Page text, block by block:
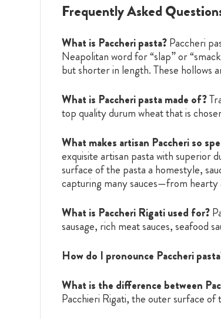
Frequently Asked
What is Paccheri pasta?Paccheri
Neapolitan word for “slap” or
but shorter in length. These hollows
What is Paccheri pasta made of?
top quality durum wheat that is
What makes artisan Paccheri so
exquisite artisan pasta with superior
surface of the pasta a homestyle,
capturing many sauces—from
What is Paccheri Rigati used for?
sausage, rich meat sauces, seafood
How do I pronounce Paccheri
What is the difference between
Pacchieri Rigati, the outer surface